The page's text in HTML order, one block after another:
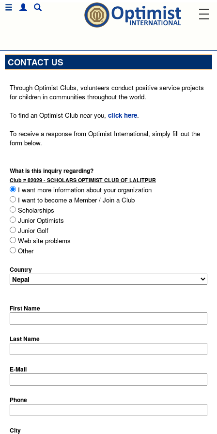
CONTACT US
Through Optimist Clubs, volunteers conduct positive service projects
for children in communities throughout the world.
To find an Optimist Club near you, click here.
To receive a response from Optimist International, simply fill out the
form below.
What is this inquiry regarding?
Club # 82029 - SCHOLARS OPTIMIST CLUB OF LALITPUR
I want more information about your organization
I want to become a Member / Join a Club
Scholarships
Junior Optimists
Junior Golf
Web site problems
Other
Country
First Name
Last Name
E-Mail
Phone
City